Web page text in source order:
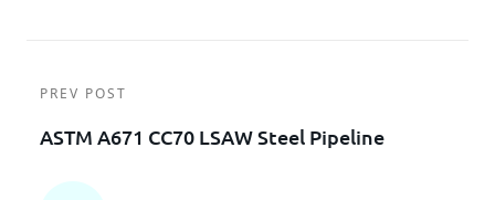
PREV POST
ASTM A671 CC70 LSAW Steel Pipeline